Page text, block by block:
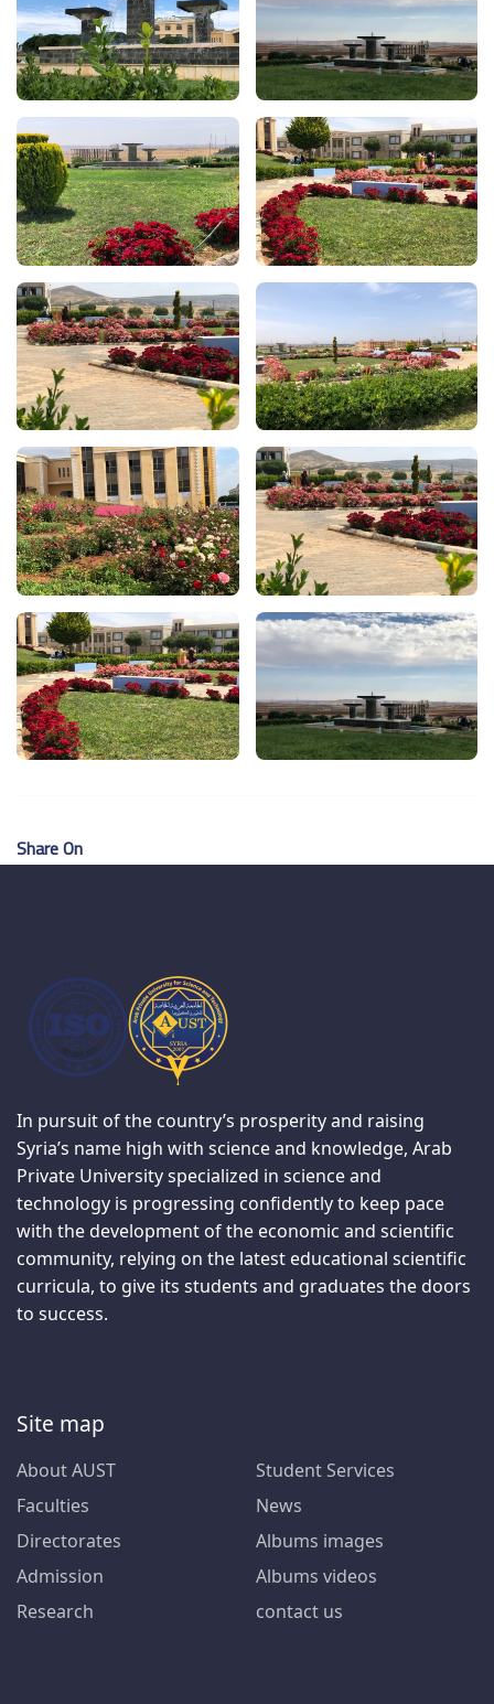
Share On
In pursuit of the country’s prosperity and raising
Syria’s name high with science and knowledge, Arab
Private University specialized in science and
technology is progressing confidently to keep pace
with the development of the economic and scientific
community, relying on the latest educational scientific
curricula, to give its students and graduates the doors
to success.
Site map
About AUST
Faculties
Directorates
Admission
Research
Student Services
News
Albums images
Albums videos
contact us